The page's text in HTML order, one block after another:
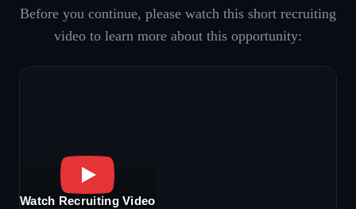
Before you continue, please watch this short recruiting
video to learn more about this opportunity:
Watch Recruiting Video